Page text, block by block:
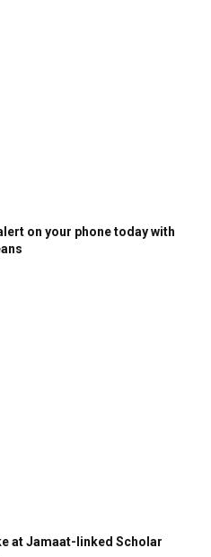
on your phone today with
at Jamaat-linked Scholar